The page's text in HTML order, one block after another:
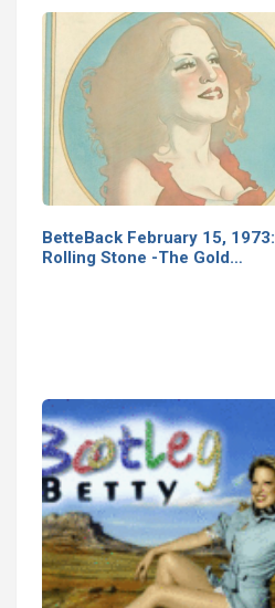
BetteBack February 15, 1973:
Rolling Stone -The Gold…